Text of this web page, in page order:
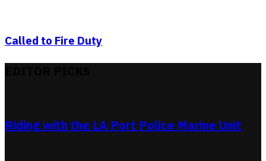
Called to Fire Duty
Riding with the LA Port Police Marine Unit